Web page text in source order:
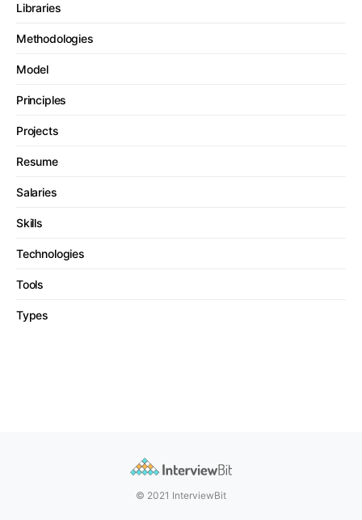
Libraries
Methodologies
Model
Principles
Projects
Resume
Salaries
Skills
Technologies
Tools
Types
© 2021 InterviewBit